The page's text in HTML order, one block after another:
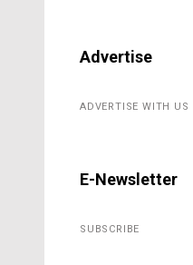
Advertise
ADVERTISE WITH US
E-Newsletter
SUBSCRIBE